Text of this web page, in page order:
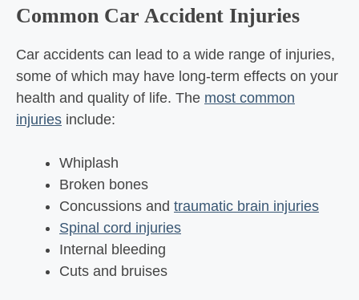
Common Car Accident Injuries
Car accidents can lead to a wide range of injuries,
some of which may have long-term effects on your
health and quality of life. The most common
injuries include:
Whiplash
Broken bones
Concussions and traumatic brain injuries
Spinal cord injuries
Internal bleeding
Cuts and bruises